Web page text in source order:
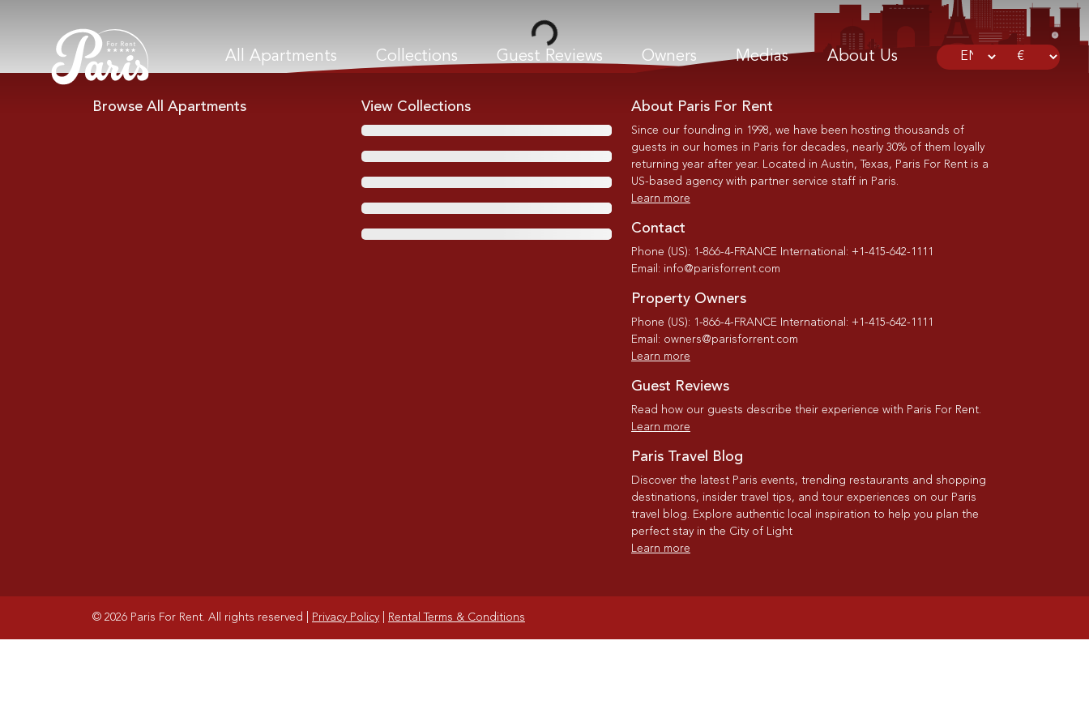
All Apartments Collections Guest Reviews Owners Medias About Us
Browse All Apartments View Collections About Paris For Rent
Since our founding in 1998, we have been hosting thousands of
guests in our homes in Paris for decades, nearly 30% of them loyally
returning year after year. Located in Austin, Texas, Paris For Rent is a
US-based agency with partner service staff in Paris.
Learn more
Contact
Phone (US): 1-866-4-FRANCE International: +1-415-642-1111
Email: info@parisforrent.com
Property Owners
Phone (US): 1-866-4-FRANCE International: +1-415-642-1111
Email: owners@parisforrent.com
Learn more
Guest Reviews
Read how our guests describe their experience with Paris For Rent.
Learn more
Paris Travel Blog
Discover the latest Paris events, trending restaurants and shopping
destinations, insider travel tips, and tour experiences on our Paris
travel blog. Explore authentic local inspiration to help you plan the
perfect stay in the City of Light
Learn more
© 2026 Paris For Rent. All rights reserved Privacy Policy Rental Terms & Conditions